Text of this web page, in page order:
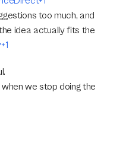
too much, and
idea actually fits the
we stop doing the